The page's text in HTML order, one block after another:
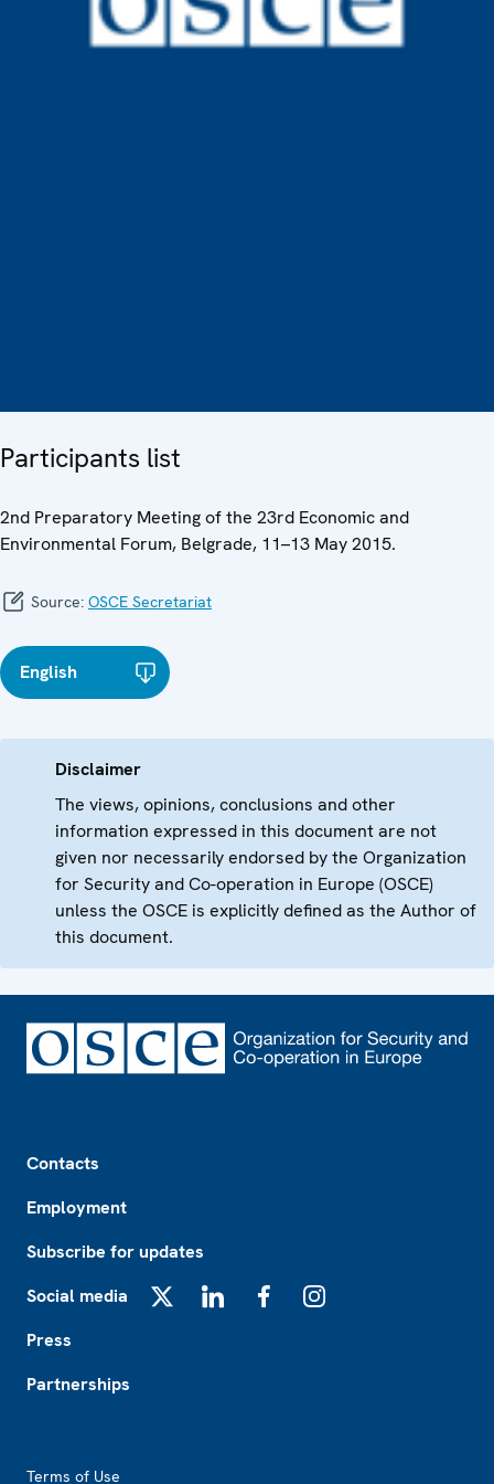
Participants list
2nd Preparatory Meeting of the 23rd Economic and
Environmental Forum, Belgrade, 11–13 May 2015.
Source: OSCE Secretariat
English
Disclaimer
The views, opinions, conclusions and other
information expressed in this document are not
given nor necessarily endorsed by the Organization
for Security and Co-operation in Europe (OSCE)
unless the OSCE is explicitly defined as the Author of
this document.
Contacts
Employment
Subscribe for updates
Social media
Press
Partnerships
Terms of Use